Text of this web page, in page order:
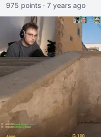
975 points · 7 years ago